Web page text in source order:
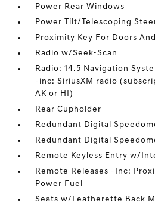
Power Rear Windows
Power Tilt/Telescoping
Proximity Key For Doors
Radio w/Seek-Scan
Radio: 14.5 Navigation
-inc: SiriusXM radio
AK or HI)
Rear Cupholder
Redundant Digital
Redundant Digital
Remote Keyless Entry w/
Remote Releases -Inc:
Power Fuel